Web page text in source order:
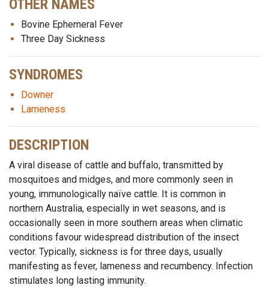
OTHER NAMES
Bovine Ephemeral Fever
Three Day Sickness
SYNDROMES
Downer
Lameness
DESCRIPTION
A viral disease of cattle and buffalo, transmitted by
mosquitoes and midges, and more commonly seen in
young, immunologically naïve cattle. It is common in
northern Australia, especially in wet seasons, and is
occasionally seen in more southern areas when climatic
conditions favour widespread distribution of the insect
vector. Typically, sickness is for three days, usually
manifesting as fever, lameness and recumbency. Infection
stimulates long lasting immunity.